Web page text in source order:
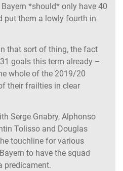
*should* only have 40
put them a lowly fourth in
that sort of thing, the fact
goals this term already –
whole of the 2019/20
their frailties in clear
Serge Gnabry, Alphonso
Tolisso and Douglas
touchline for various
to have the squad
predicament.